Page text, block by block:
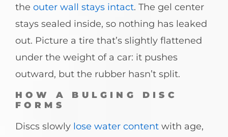
the outer wall stays intact. The gel center
stays sealed inside, so nothing has leaked
out. Picture a tire that’s slightly flattened
under the weight of a car: it pushes
outward, but the rubber hasn’t split.
HOW A BULGING DISC
FORMS
Discs slowly lose water content with age,